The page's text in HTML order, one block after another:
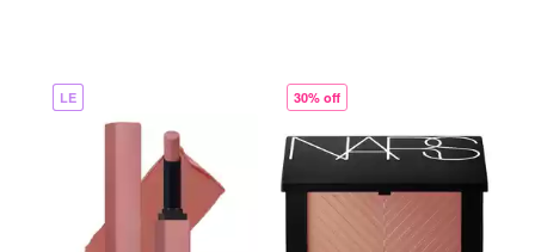
LE 30% off